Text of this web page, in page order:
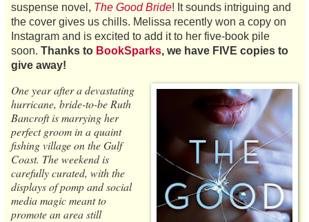
suspense novel, The Good Bride! It sounds intriguing and
the cover gives us chills. Melissa recently won a copy on
Instagram and is excited to add it to her five-book pile
soon. Thanks to BookSparks, we have FIVE copies to
give away!
One year after a devastating
hurricane, bride-to-be Ruth
Bancroft is marrying her
perfect groom in a quaint
fishing village on the Gulf
Coast. The weekend is
carefully curated, with the
displays of pomp and social
media magic meant to
promote an area still